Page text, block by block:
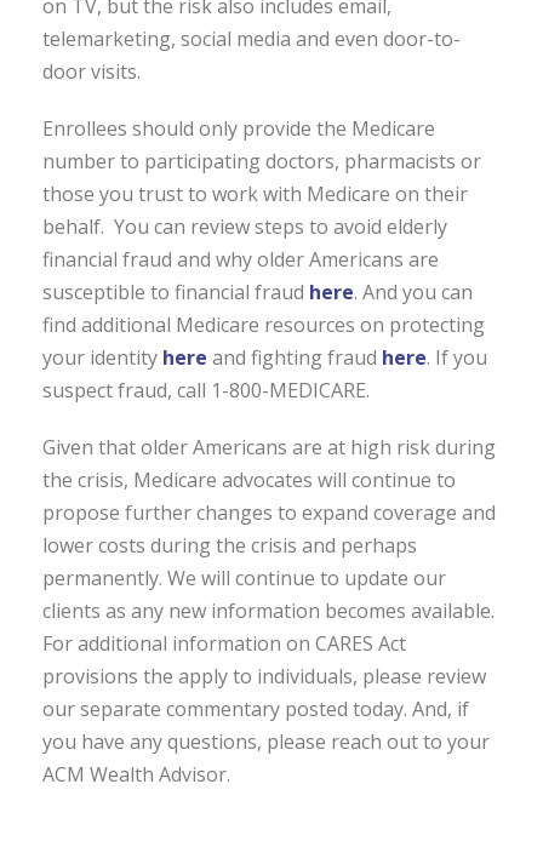
on TV, but the risk also includes email,
telemarketing, social media and even door-to-
door visits.
Enrollees should only provide the Medicare
number to participating doctors, pharmacists or
those you trust to work with Medicare on their
behalf. You can review steps to avoid elderly
financial fraud and why older Americans are
susceptible to financial fraud here. And you can
find additional Medicare resources on protecting
your identity here and fighting fraud here. If you
suspect fraud, call 1-800-MEDICARE.
Given that older Americans are at high risk during
the crisis, Medicare advocates will continue to
propose further changes to expand coverage and
lower costs during the crisis and perhaps
permanently. We will continue to update our
clients as any new information becomes available.
For additional information on CARES Act
provisions the apply to individuals, please review
our separate commentary posted today. And, if
you have any questions, please reach out to your
ACM Wealth Advisor.